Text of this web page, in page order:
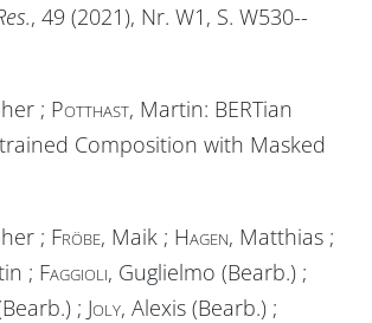
, 49 (2021), Nr. W1, S. W530--
; Potthast, Martin: BERTian
Composition with Masked
; Fröbe, Maik ; Hagen, Matthias ;
; Faggioli, Guglielmo (Bearb.) ;
; Joly, Alexis (Bearb.) ;